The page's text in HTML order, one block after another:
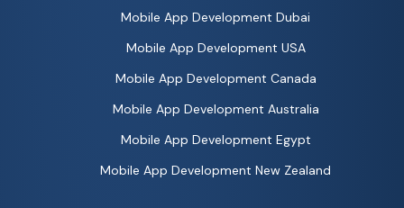
Mobile App Development Dubai
Mobile App Development USA
Mobile App Development Canada
Mobile App Development Australia
Mobile App Development Egypt
Mobile App Development New Zealand